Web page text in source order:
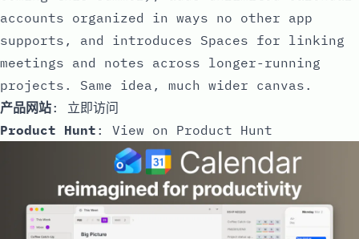
accounts organized in ways no other app
supports, and introduces Spaces for linking
meetings and notes across longer-running
projects. Same idea, much wider canvas.
产品网站: 立即访问
Product Hunt : View on Product Hunt